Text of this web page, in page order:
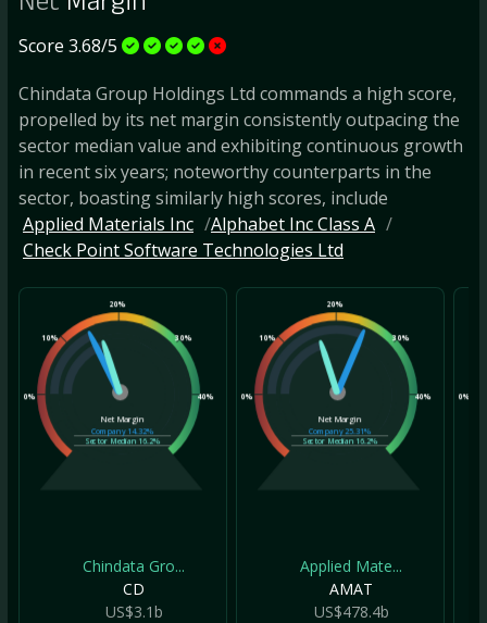
Score 3.68/5
Chindata Group Holdings Ltd commands a high score,
propelled by its net margin consistently outpacing the
sector median value and exhibiting continuous growth
in recent six years; noteworthy counterparts in the
sector, boasting similarly high scores, include
Applied Materials Inc
Alphabet Inc Class A
Check Point Software Technologies Ltd
0%
10%
20%
30%
40%
Net Margin
Company 14.32%
Sector Median 16.2%
Chindata Gro...
CD
US$3.1b
0%
10%
20%
30%
40%
Net Margin
Company25.31%
Sector Median 16.2%
Applied Mate...
AMAT
US$478.4b
0%